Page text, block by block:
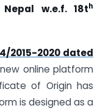
w.e.f. 18th
2015-2020 dated
online platform
of Origin has
is designed as a